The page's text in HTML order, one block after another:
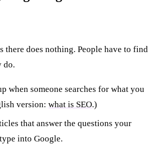
there does nothing. People have to find
do.
when someone searches for what you
version:what is SEO.)
that answer the questions your
into Google.